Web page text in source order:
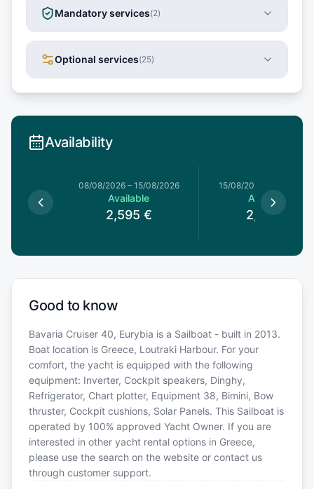
Mandatory services(2)
Optional services(25)
Availability
08/08/2026– 15/08/2026
Available
2,595 €
15/08/2026
Available
2,595
Good to know
Bavaria Cruiser 40, Eurybia is a Sailboat - built in 2013.
Boat location is Greece, Loutraki Harbour. For your
comfort, the yacht is equipped with the following
equipment: Inverter, Cockpit speakers, Dinghy,
Refrigerator, Chart plotter, Equipment 38, Bimini, Bow
thruster, Cockpit cushions, Solar Panels. This Sailboat is
operated by 100% approved Yacht Owner. If you are
interested in other yacht rental options in Greece,
please use the search on the website or contact us
through customer support.